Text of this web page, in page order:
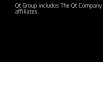
Qt Group includes The Qt
affiliates.